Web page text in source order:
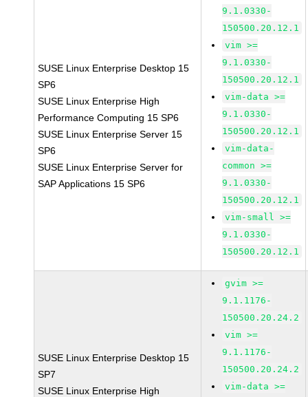
SUSE Linux Enterprise Desktop 15
SP6
SUSE Linux Enterprise High
Performance Computing 15 SP6
SUSE Linux Enterprise Server 15
SP6
SUSE Linux Enterprise Server for
SAP Applications 15 SP6
9.1.0330-
150500.20.12.1
vim >=
9.1.0330-
150500.20.12.1
vim-data >=
9.1.0330-
150500.20.12.1
vim-data-
common >=
9.1.0330-
150500.20.12.1
vim-small >=
9.1.0330-
150500.20.12.1
SUSE Linux Enterprise Desktop 15
SP7
SUSE Linux Enterprise High
gvim >=
9.1.1176-
150500.20.24.2
vim >=
9.1.1176-
150500.20.24.2
vim-data >=